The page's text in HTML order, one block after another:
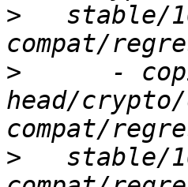
>
stable/
>
-
head/crypto/
>
stable/